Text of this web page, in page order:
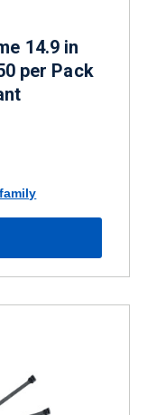
14.9 in
per Pack